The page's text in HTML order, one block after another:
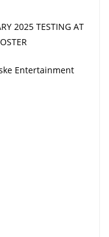
2025 TESTING AT
Entertainment